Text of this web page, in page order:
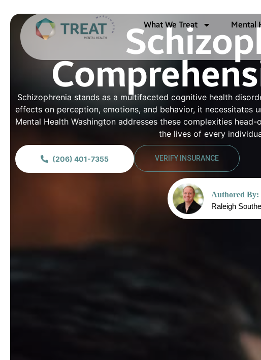
What We Treat Mental
Schizophrenia stands as a multifaceted cognitive health
effects on perception, emotions, and behavior, it necessitates
Mental Health Washington addresses these complexities
the lives of every
(206) 401-7355 VERIFY INSURANCE
Authored By:
Raleigh